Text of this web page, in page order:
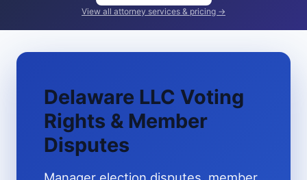
View all attorney services & pricing →
Delaware LLC Voting
Rights & Member
Disputes